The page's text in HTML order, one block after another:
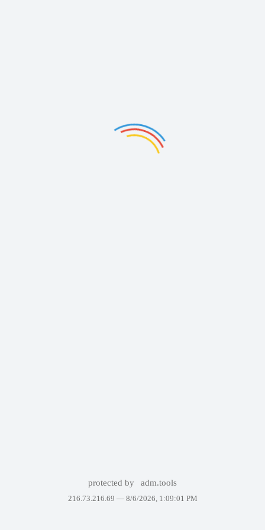
protected by adm.tools
216.73.216.69 — 8/6/2026, 1:09:01 PM